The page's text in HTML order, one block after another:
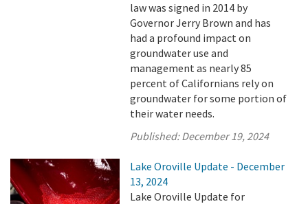
law was signed in 2014 by
Governor Jerry Brown and has
had a profound impact on
groundwater use and
management as nearly 85
percent of Californians rely on
groundwater for some portion of
their water needs.
Published:December 19, 2024
Lake Oroville Update - December
13, 2024
Lake Oroville Update for